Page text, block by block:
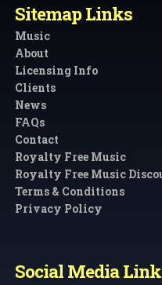
Sitemap Links
Music
About
Licensing Info
Clients
News
FAQs
Contact
Royalty Free Music
Royalty Free Music
Terms & Conditions
Privacy Policy
Social Media